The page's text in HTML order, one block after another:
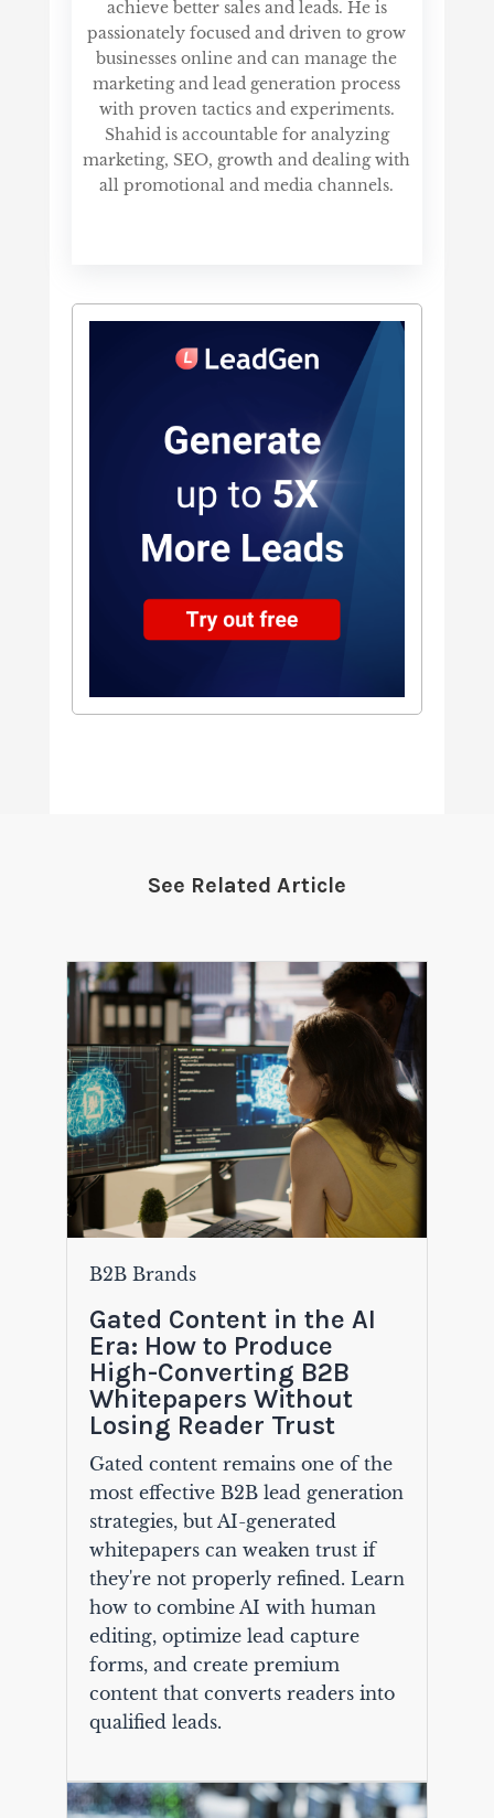
achieve better sales and leads. He is
passionately focused and driven to grow
businesses online and can manage the
marketing and lead generation process
with proven tactics and experiments.
Shahid is accountable for analyzing
marketing, SEO, growth and dealing with
all promotional and media channels.
See Related Article
B2B Brands
Gated Content in the AI
Era: How to Produce
High-Converting B2B
Whitepapers Without
Losing Reader Trust
Gated content remains one of the
most effective B2B lead generation
strategies, but AI-generated
whitepapers can weaken trust if
they're not properly refined. Learn
how to combine AI with human
editing, optimize lead capture
forms, and create premium
content that converts readers into
qualified leads.